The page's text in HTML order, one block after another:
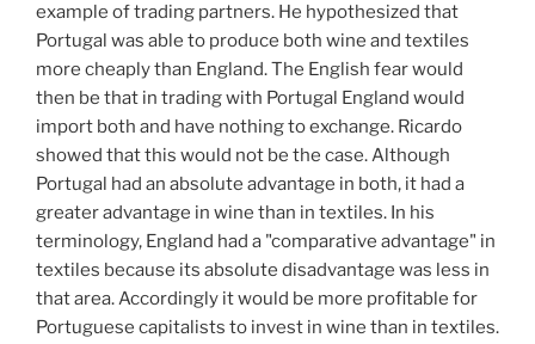
example of trading partners. He hypothesized that
Portugal was able to produce both wine and textiles
more cheaply than England. The English fear would
then be that in trading with Portugal England would
import both and have nothing to exchange. Ricardo
showed that this would not be the case. Although
Portugal had an absolute advantage in both, it had a
greater advantage in wine than in textiles. In his
terminology, England had a "comparative advantage" in
textiles because its absolute disadvantage was less in
that area. Accordingly it would be more profitable for
Portuguese capitalists to invest in wine than in textiles.